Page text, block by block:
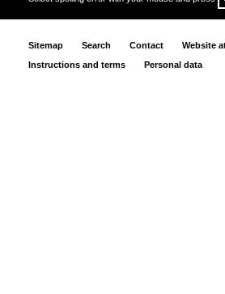
Sitemap Search Contact
Website
Instructions and terms
Personal data